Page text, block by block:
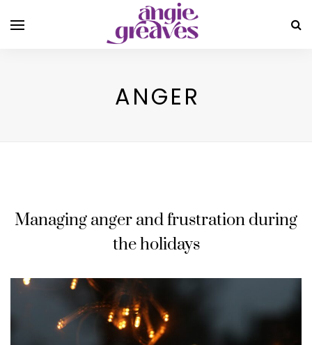
ANGER
Managing anger and frustration during
the holidays